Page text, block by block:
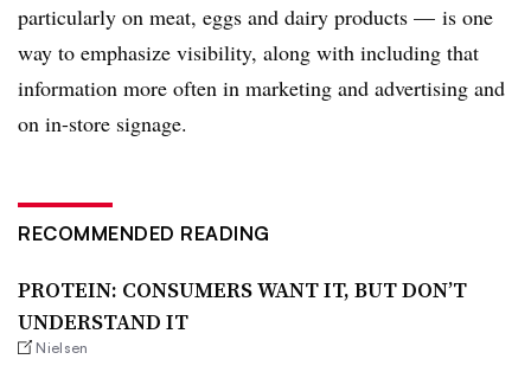
particularly on meat, eggs and dairy products — is one
way to emphasize visibility, along with including that
information more often in marketing and advertising and
on in-store signage.
RECOMMENDED READING
PROTEIN: CONSUMERS WANT IT, BUT DON’T
UNDERSTAND IT
Nielsen